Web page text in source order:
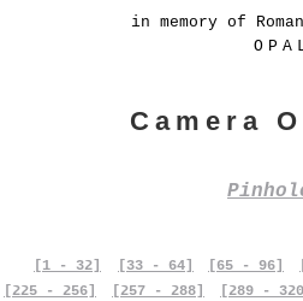
in memory of
Camera
[1 - 32] [33 - 64] [65 - 96]
[225 - 256]
[257 - 288]
[289 -